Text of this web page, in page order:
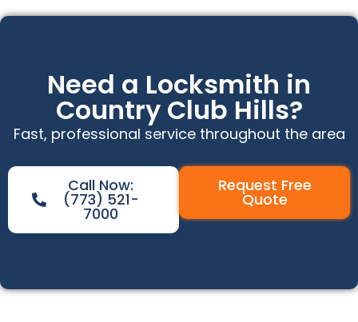
Need a Locksmith in
Country Club Hills?
Fast, professional service throughout the area
Call Now:
(773) 521-
7000
Request Free
Quote